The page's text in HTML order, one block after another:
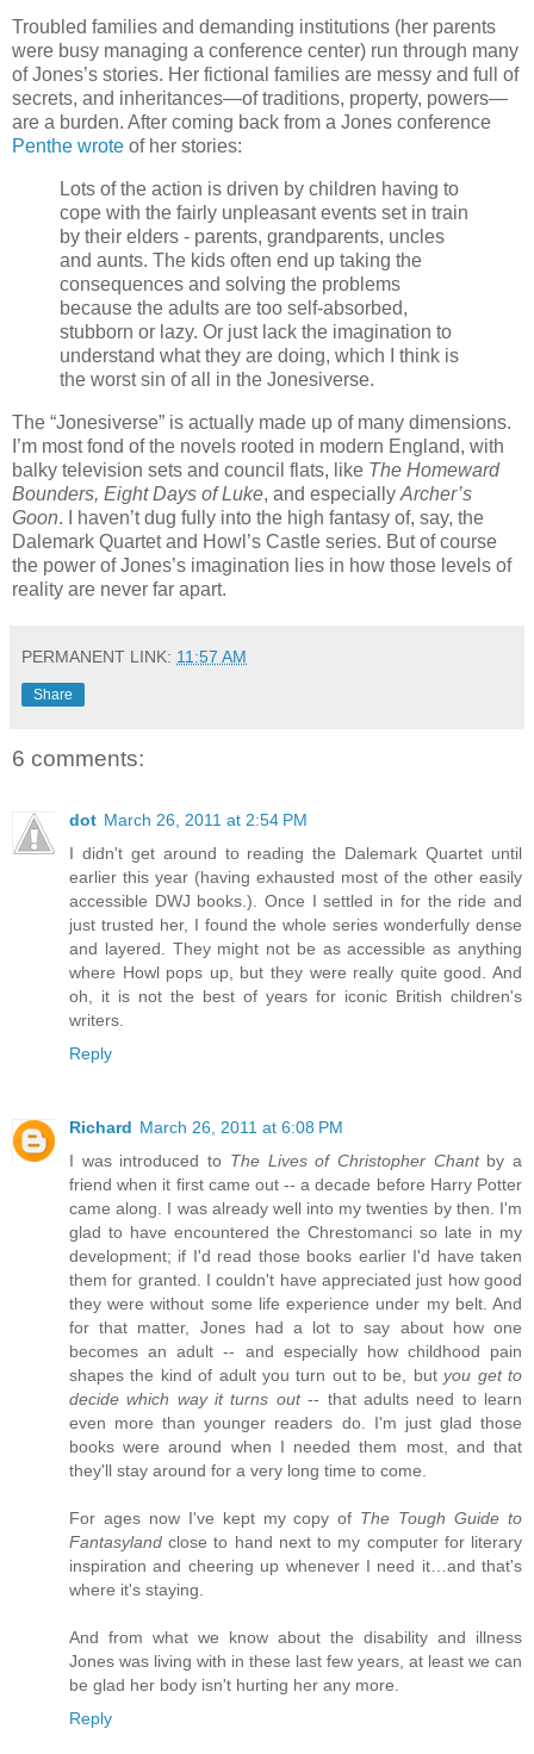
Troubled families and demanding institutions (her parents
were busy managing a conference center) run through many
of Jones’s stories. Her fictional families are messy and full of
secrets, and inheritances—of traditions, property, powers—
are a burden. After coming back from a Jones conference
Penthe wrote of her stories:
Lots of the action is driven by children having to
cope with the fairly unpleasant events set in train
by their elders - parents, grandparents, uncles
and aunts. The kids often end up taking the
consequences and solving the problems
because the adults are too self-absorbed,
stubborn or lazy. Or just lack the imagination to
understand what they are doing, which I think is
the worst sin of all in the Jonesiverse.
The “Jonesiverse” is actually made up of many dimensions.
I’m most fond of the novels rooted in modern England, with
balky television sets and council flats, like The Homeward
Bounders, Eight Days of Luke, and especially Archer’s
Goon. I haven’t dug fully into the high fantasy of, say, the
Dalemark Quartet and Howl’s Castle series. But of course
the power of Jones’s imagination lies in how those levels of
reality are never far apart.
PERMANENT LINK: 11:57 AM
Share
6 comments:
dot March 26, 2011 at 2:54 PM
I didn't get around to reading the Dalemark Quartet until
earlier this year (having exhausted most of the other easily
accessible DWJ books.). Once I settled in for the ride and
just trusted her, I found the whole series wonderfully dense
and layered. They might not be as accessible as anything
where Howl pops up, but they were really quite good. And
oh, it is not the best of years for iconic British children's
writers.
Reply
Richard March 26, 2011 at 6:08 PM
I was introduced to The Lives of Christopher Chantby a
friend when it first came out -- a decade before Harry Potter
came along. I was already well into my twenties by then. I'm
glad to have encountered the Chrestomanci so late in my
development; if I'd read those books earlier I'd have taken
them for granted. I couldn't have appreciated just how good
they were without some life experience under my belt. And
for that matter, Jones had a lot to say about how one
becomes an adult -- and especially how childhood pain
shapes the kind of adult you turn out to be, but you get to
decide which way it turns out-- that adults need to learn
even more than younger readers do. I'm just glad those
books were around when I needed them most, and that
they'll stay around for a very long time to come.
For ages now I've kept my copy of The Tough Guide to
Fantasyland close to hand next to my computer for literary
inspiration and cheering up whenever I need it…and that's
where it's staying.
And from what we know about the disability and illness
Jones was living with in these last few years, at least we can
be glad her body isn't hurting her any more.
Reply